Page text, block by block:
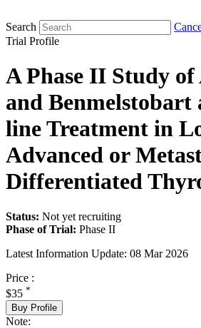
Search
Trial Profile
A Phase II Study
and Benmelstobart
line Treatment in
Advanced or
Differentiated
Status: Not yet recruiting
Phase of Trial: Phase II
Latest Information Update: 08 Mar 2026
Price :
$35 *
Buy Profile
Note: